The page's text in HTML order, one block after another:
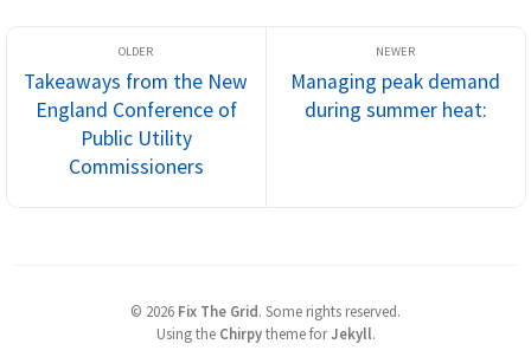
Takeaways from the New
England Conference of
Public Utility
Commissioners
Managing peak demand
during summer heat:
© 2026 Fix The Grid. Some rights reserved.
Using the Chirpytheme forJekyll.